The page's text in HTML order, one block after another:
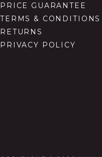
PRICE GUARANTEE
TERMS & CONDITIONS
RETURNS
PRIVACY POLICY